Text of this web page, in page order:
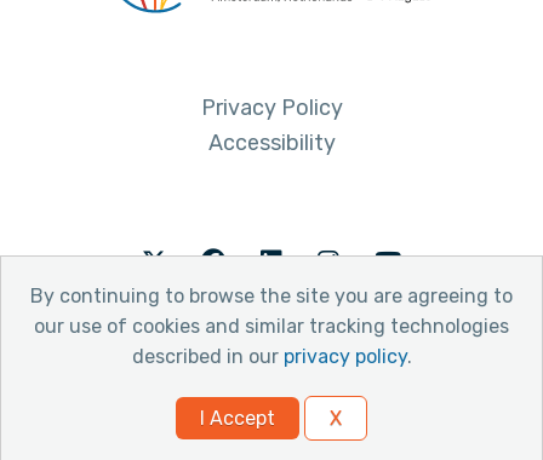
By continuing to browse the site you are agreeing to
our use of cookies and similar tracking technologies
described in our privacy policy.
I Accept X
Privacy Policy
Accessibility
TwitterFacebookLinkedInInstagramYoutube